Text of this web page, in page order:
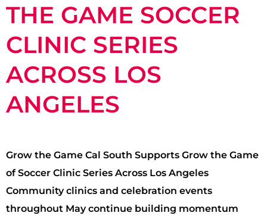
THE GAME SOCCER
CLINIC SERIES
ACROSS LOS
ANGELES
Grow the Game Cal South Supports Grow the Game
of Soccer Clinic Series Across Los Angeles
Community clinics and celebration events
throughout May continue building momentum